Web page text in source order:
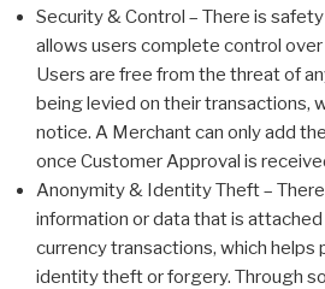
Security & Control – There is
allows users complete control
Users are free from the threat of
being levied on their transactions,
notice. A Merchant can only add
once Customer Approval is
Anonymity & Identity Theft –
information or data that is
currency transactions, which
identity theft or forgery. Through